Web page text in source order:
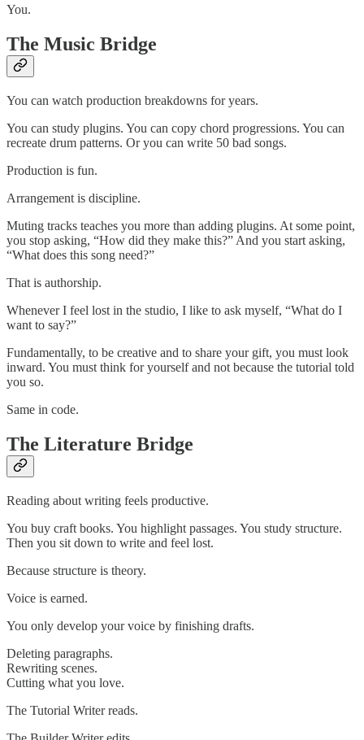
You.
The Music Bridge
You can watch production breakdowns for years.
You can study plugins. You can copy chord progressions. You can
recreate drum patterns. Or you can write 50 bad songs.
Production is fun.
Arrangement is discipline.
Muting tracks teaches you more than adding plugins. At some point,
you stop asking, “How did they make this?” And you start asking,
“What does this song need?”
That is authorship.
Whenever I feel lost in the studio, I like to ask myself, “What do I
want to say?”
Fundamentally, to be creative and to share your gift, you must look
inward. You must think for yourself and not because the tutorial told
you so.
Same in code.
The Literature Bridge
Reading about writing feels productive.
You buy craft books. You highlight passages. You study structure.
Then you sit down to write and feel lost.
Because structure is theory.
Voice is earned.
You only develop your voice by finishing drafts.
Deleting paragraphs.
Rewriting scenes.
Cutting what you love.
The Tutorial Writer reads.